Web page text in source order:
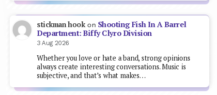
stickman hookon Shooting Fish In A Barrel
Department: Biffy Clyro Division
3 Aug 2026
Whether you love or hate a band, strong opinions
always create interesting conversations. Music is
subjective, and that’s what makes…